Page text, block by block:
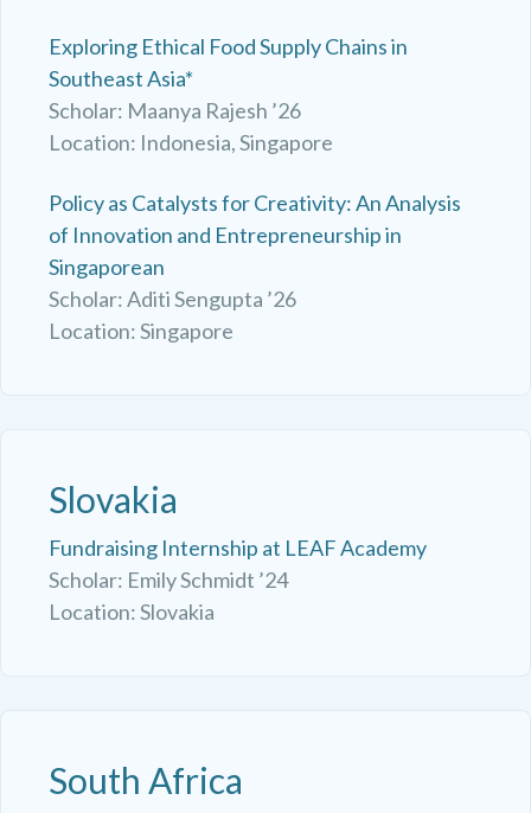
Exploring Ethical Food Supply Chains in
Southeast Asia*
Scholar: Maanya Rajesh ’26
Location: Indonesia, Singapore
Policy as Catalysts for Creativity: An Analysis
of Innovation and Entrepreneurship in
Singaporean
Scholar: Aditi Sengupta ’26
Location: Singapore
Slovakia
Fundraising Internship at LEAF Academy
Scholar: Emily Schmidt ’24
Location: Slovakia
South Africa